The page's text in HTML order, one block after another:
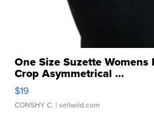
One Size Suzette
Crop Asymmetrical ...
$19
CONSHY C. | sellwild.com